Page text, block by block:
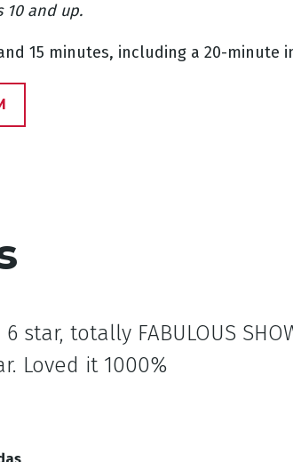
10 and up.
15 minutes, including a 20-minute
star, totally FABULOUS
Loved it 1000%